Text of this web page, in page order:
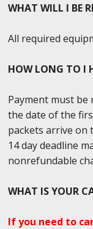
WHAT WILL I BE
All required
HOW LONG TO I
Payment must be
the date of the
packets arrive on
14 day deadline
nonrefundable
WHAT IS YOUR
If you need to